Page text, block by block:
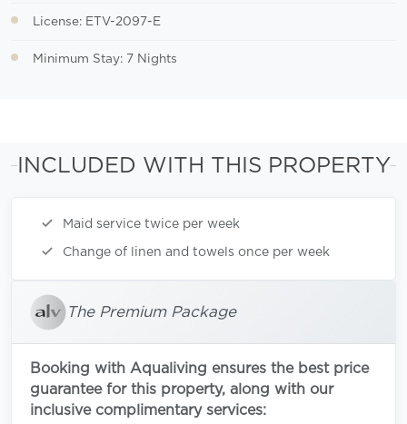
License: ETV-2097-E
Minimum Stay: 7 Nights
INCLUDED WITH THIS PROPERTY
Maid service twice per week
Change of linen and towels once per week
The Premium Package
Booking with Aqualiving ensures the best price
guarantee for this property, along with our
inclusive complimentary services: